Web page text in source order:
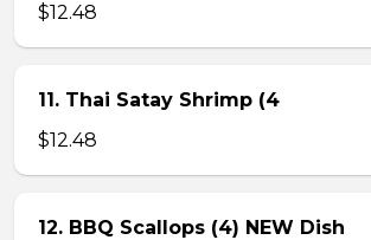
$12.48
11. Thai Satay Shrimp (4
$12.48
12. BBQ Scallops (4) NEW Dish